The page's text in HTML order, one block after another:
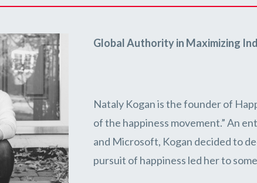
Global Authority in Maximizing
Nataly Kogan is the founder of
of the happiness movement.” An
and Microsoft, Kogan decided to
pursuit of happiness led her to